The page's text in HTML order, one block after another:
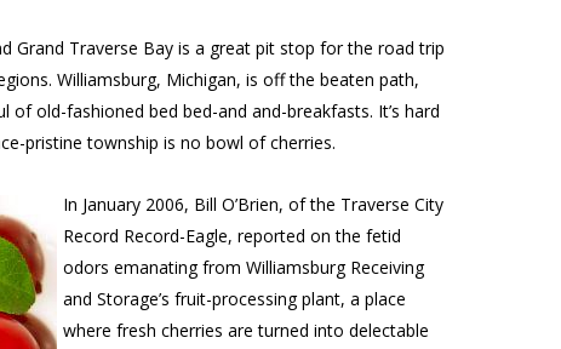
Grand Traverse Bay is a great pit stop for the road trip
Williamsburg, Michigan, is off the beaten path,
of old-fashioned bed bed-and and-breakfasts. It’s hard
pristine township is no bowl of cherries.
In January 2006, Bill O’Brien, of the Traverse City
Record Record-Eagle, reported on the fetid
odors emanating from Williamsburg Receiving
and Storage’s fruit-processing plant, a place
where fresh cherries are turned into delectable